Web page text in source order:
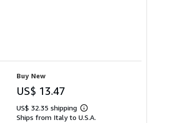
Buy New
US$ 13.47
US$ 32.35 shipping
Learn
more
Ships from Italy to U.S.A.